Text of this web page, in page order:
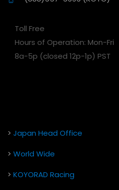
Toll Free
Hours of Operation: Mon-Fri
8a-5p (closed 12p-1p) PST
> Japan Head Office
> World Wide
> KOYORAD Racing